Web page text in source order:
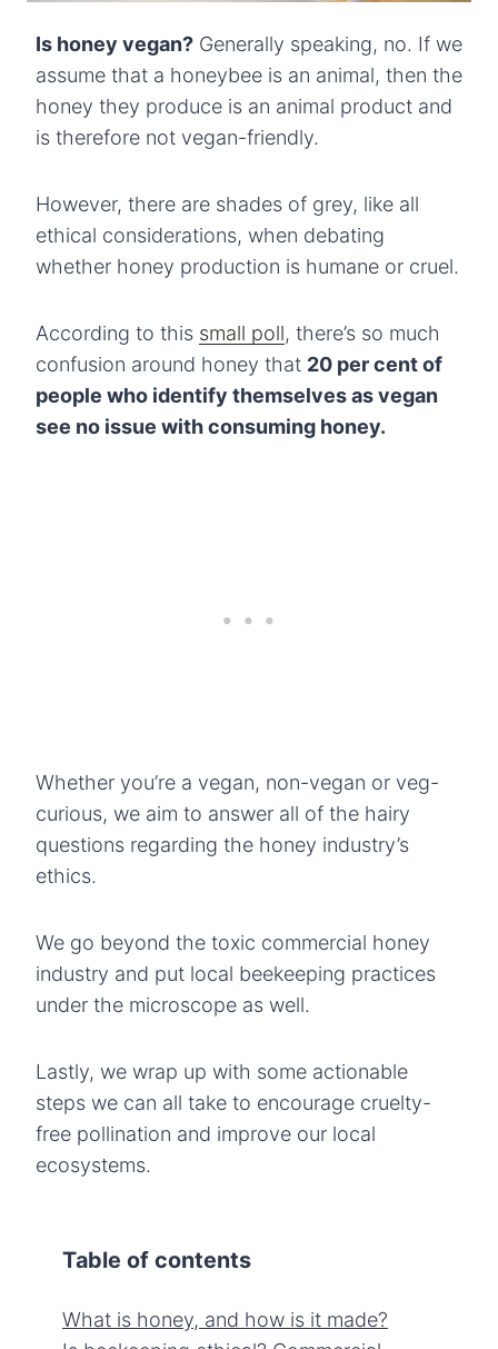
Is honey vegan? Generally speaking, no. If we
assume that a honeybee is an animal, then the
honey they produce is an animal product and
is therefore not vegan-friendly.
However, there are shades of grey, like all
ethical considerations, when debating
whether honey production is humane or cruel.
According to this small poll, there’s so much
confusion around honey that 20 per cent of
people who identify themselves as vegan
see no issue with consuming honey.
Whether you’re a vegan, non-vegan or veg-
curious, we aim to answer all of the hairy
questions regarding the honey industry’s
ethics.
We go beyond the toxic commercial honey
industry and put local beekeeping practices
under the microscope as well.
Lastly, we wrap up with some actionable
steps we can all take to encourage cruelty-
free pollination and improve our local
ecosystems.
Table of contents
What is honey, and how is it made?